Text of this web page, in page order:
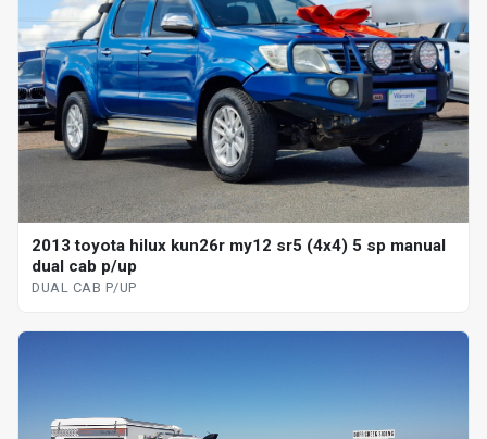
2013 toyota hilux kun26r my12 sr5 (4x4) 5 sp manual
dual cab p/up
DUAL CAB P/UP